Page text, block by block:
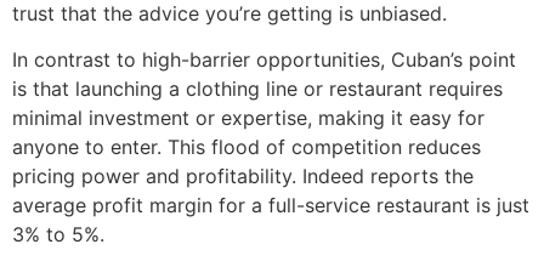
trust that the advice you’re getting is unbiased.
In contrast to high-barrier opportunities, Cuban’s point
is that launching a clothing line or restaurant requires
minimal investment or expertise, making it easy for
anyone to enter. This flood of competition reduces
pricing power and profitability. Indeed reports the
average profit margin for a full-service restaurant is just
3% to 5%.